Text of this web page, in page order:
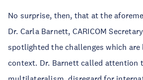
No surprise, then, that at the
Dr. Carla Barnett, CARICOM
spotlighted the challenges which
context. Dr. Barnett called attention